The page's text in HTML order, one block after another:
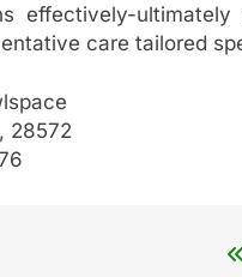
effectively-
care tailored
28572